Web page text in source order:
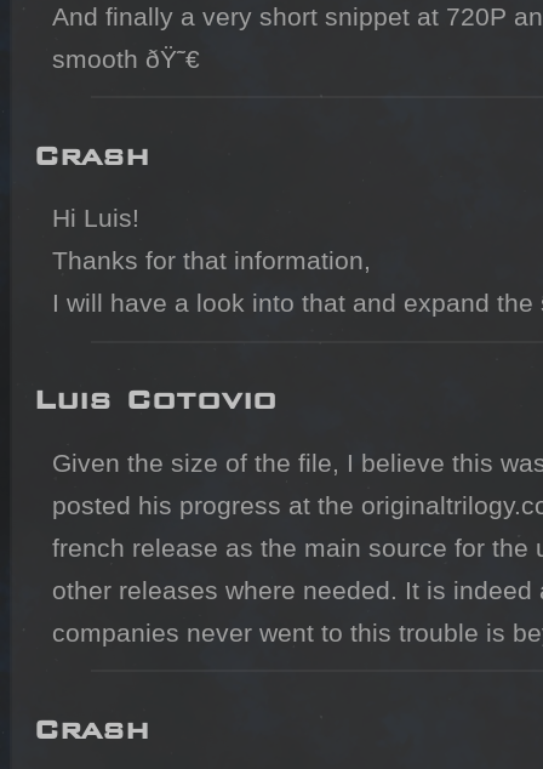
And finally a very short snippet at 720P
smooth ðŸ˜€
Crash
Hi Luis!
Thanks for that information,
I will have a look into that and expand
Luis Cotovio
Given the size of the file, I believe this
posted his progress at the
french release as the main source for the
other releases where needed. It is
companies never went to this trouble is
Crash